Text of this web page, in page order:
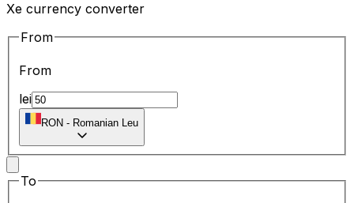
Xe currency converter
From
From
lei
RON - Romanian Leu
To